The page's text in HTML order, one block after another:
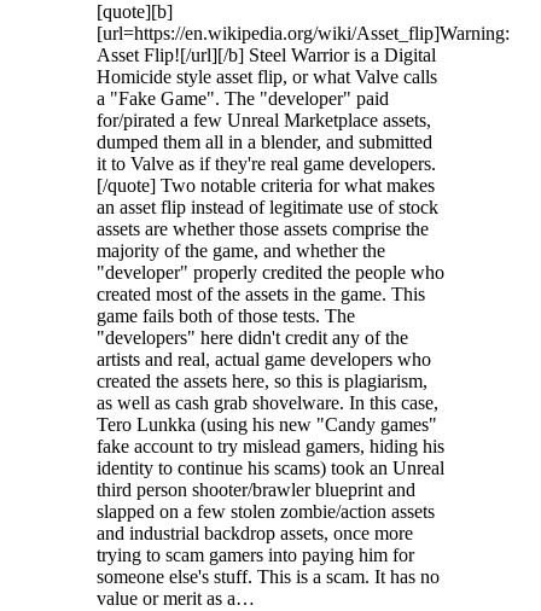
[quote][b]
[url=https://en.wikipedia.org/wiki/Asset_flip]Warning:
Asset Flip![/url][/b] Steel Warrior is a Digital
Homicide style asset flip, or what Valve calls
a "Fake Game". The "developer" paid
for/pirated a few Unreal Marketplace assets,
dumped them all in a blender, and submitted
it to Valve as if they're real game developers.
[/quote] Two notable criteria for what makes
an asset flip instead of legitimate use of stock
assets are whether those assets comprise the
majority of the game, and whether the
"developer" properly credited the people who
created most of the assets in the game. This
game fails both of those tests. The
"developers" here didn't credit any of the
artists and real, actual game developers who
created the assets here, so this is plagiarism,
as well as cash grab shovelware. In this case,
Tero Lunkka (using his new "Candy games"
fake account to try mislead gamers, hiding his
identity to continue his scams) took an Unreal
third person shooter/brawler blueprint and
slapped on a few stolen zombie/action assets
and industrial backdrop assets, once more
trying to scam gamers into paying him for
someone else's stuff. This is a scam. It has no
value or merit as a…